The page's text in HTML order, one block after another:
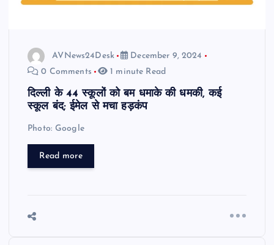
AVNews24Desk
December 9, 2024
0 Comments
1 minute Read
दिल्ली के 44 स्कूलों को बम धमाके की धमकी, कई
स्कूल बंद; ईमेल से मचा हड़कंप
Photo: Google
Read more